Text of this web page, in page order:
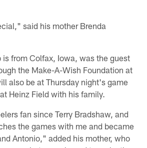
said his mother Brenda
is from Colfax, Iowa, was the guest
the Make-A-Wish Foundation at
also be at Thursday night's game
Heinz Field with his family.
fan since Terry Bradshaw, and
the games with me and became
Antonio," added his mother, who